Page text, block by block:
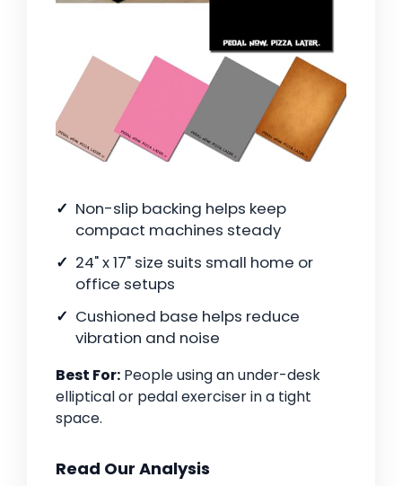
Non-slip backing helps keep
compact machines steady
24" x 17" size suits small home or
office setups
Cushioned base helps reduce
vibration and noise
Best For: People using an under-desk
elliptical or pedal exerciser in a tight
space.
Read Our Analysis